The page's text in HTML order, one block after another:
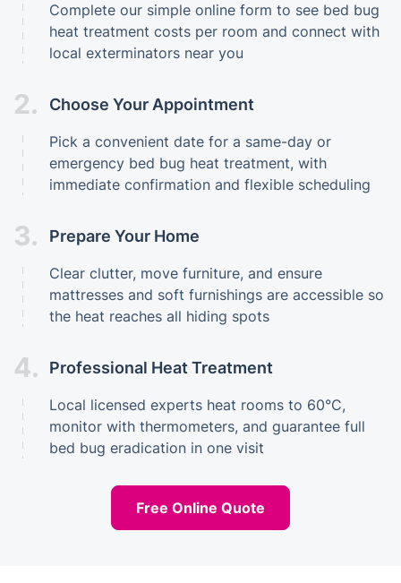
Complete our simple online form to see bed bug
heat treatment costs per room and connect with
local exterminators near you
2. Choose Your Appointment
Pick a convenient date for a same-day or
emergency bed bug heat treatment, with
immediate confirmation and flexible scheduling
3. Prepare Your Home
Clear clutter, move furniture, and ensure
mattresses and soft furnishings are accessible so
the heat reaches all hiding spots
4. Professional Heat Treatment
Local licensed experts heat rooms to 60°C,
monitor with thermometers, and guarantee full
bed bug eradication in one visit
Free Online Quote